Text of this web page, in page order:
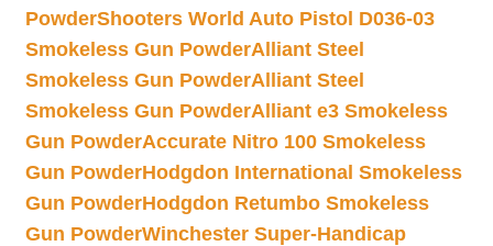
PowderShooters World Auto Pistol D036-03
Smokeless Gun PowderAlliant Steel
Smokeless Gun PowderAlliant Steel
Smokeless Gun PowderAlliant e3 Smokeless
Gun PowderAccurate Nitro 100 Smokeless
Gun PowderHodgdon International Smokeless
Gun PowderHodgdon Retumbo Smokeless
Gun PowderWinchester Super-Handicap